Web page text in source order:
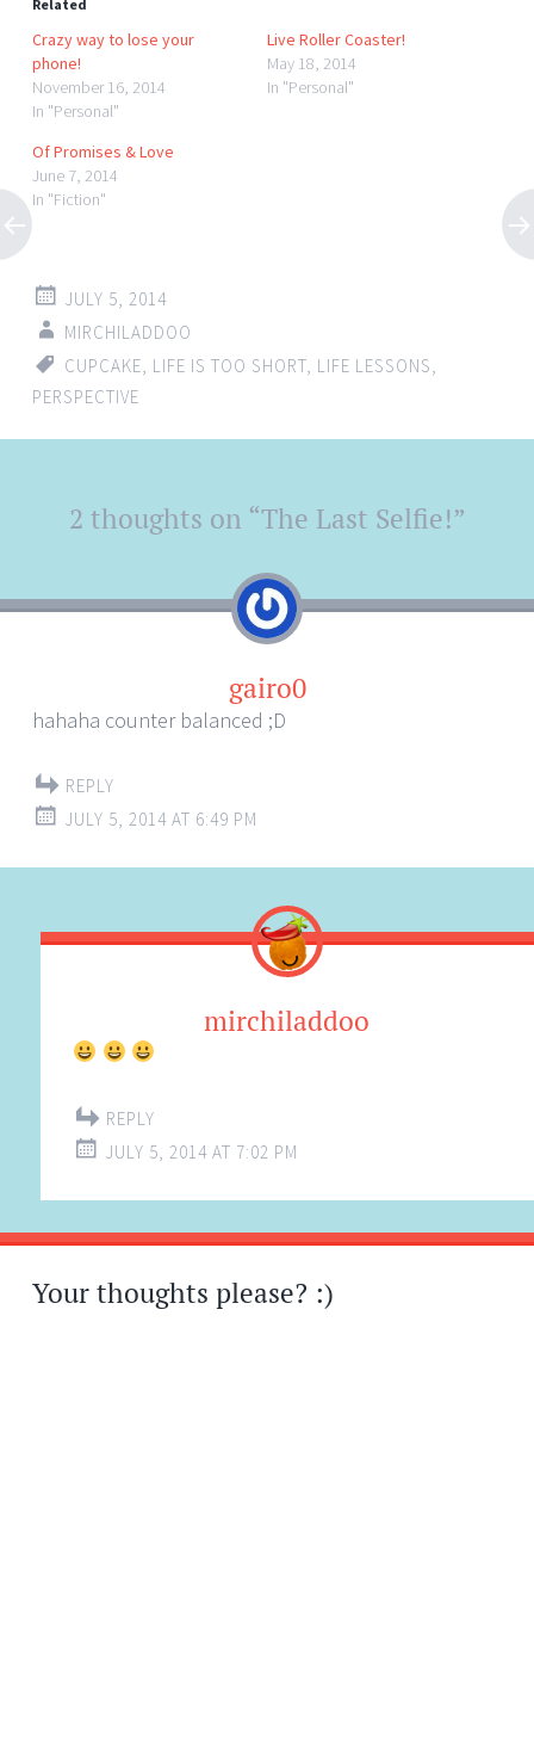
Related
Crazy way to lose your
phone!
November 16, 2014
In "Personal"
Live Roller Coaster!
May 18, 2014
In "Personal"
Of Promises & Love
June 7, 2014
In "Fiction"
JULY 5, 2014
MIRCHILADDOO
CUPCAKE LIFE IS TOO SHORT LIFE LESSONS
PERSPECTIVE
Post
navigation
2 thoughts on “The Last Selfie!”
gairo0
hahaha counter balanced ;D
REPLY
JULY 5, 2014 AT 6:49 PM
mirchiladdoo
REPLY
JULY 5, 2014 AT 7:02 PM
Your thoughts please? :)